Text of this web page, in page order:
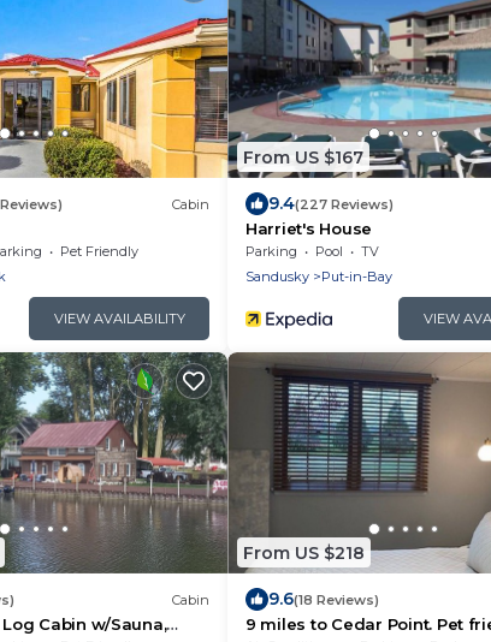
Cabin
Pet Friendly
VIEW AVAILABILITY
From US $167
9.4(227 Reviews)
Harriet's House
Parking Pool
TV
Sandusky
Put-in-Bay
VIEW
Cabin
Cabin w/Sauna,
From US $218
9.6(18 Reviews)
9 miles to Cedar Point. Pet